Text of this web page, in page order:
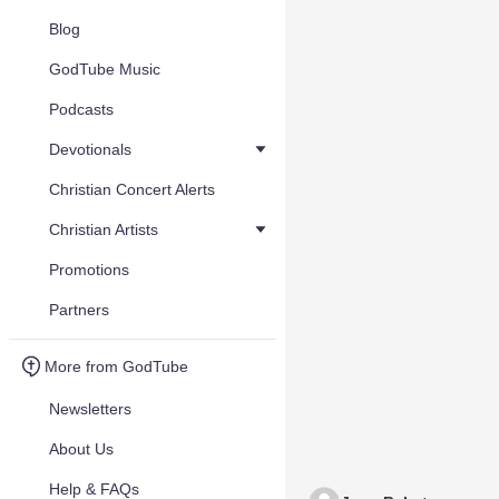
Blog
GodTube Music
Podcasts
Devotionals
Christian Concert Alerts
Christian Artists
Promotions
Partners
More from GodTube
Newsletters
About Us
Help & FAQs